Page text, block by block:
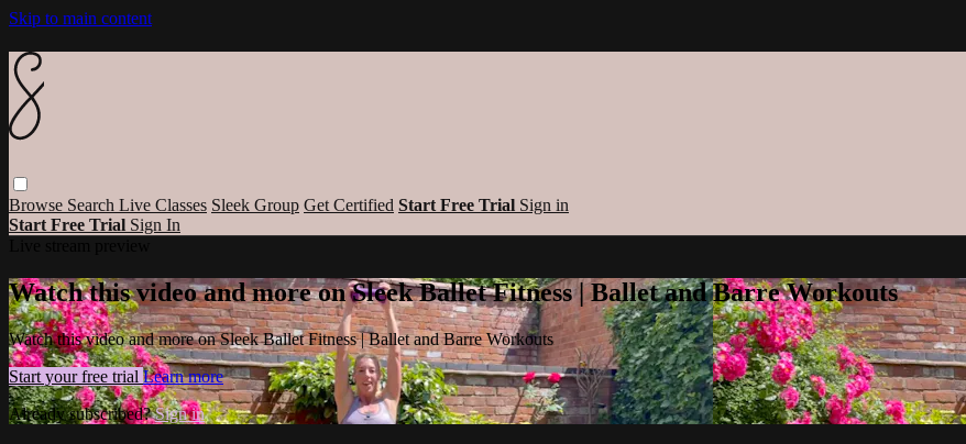
Skip to main content
Browse Search Live Classes Sleek Group Get Certified Start Free Trial Sign in
Start Free Trial Sign In
Watch this video and more on Sleek Ballet Fitness | Ballet and Barre Workouts
Watch this video and more on Sleek Ballet Fitness | Ballet and Barre Workouts
Start your free trial Learn more
Already subscribed?Sign in